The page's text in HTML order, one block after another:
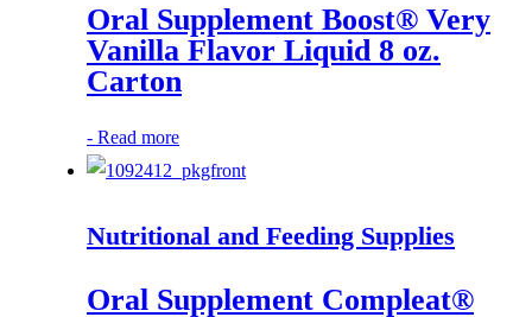
Oral Supplement Boost® Very
Vanilla Flavor Liquid 8 oz.
Carton
- Read more
Nutritional and Feeding Supplies
Oral Supplement Compleat®